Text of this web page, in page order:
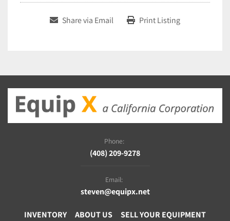
Share via Email Print Listing
Phone:
(408) 209-9278
Email:
steven@equipx.net
INVENTORY ABOUT US
SELL YOUR EQUIPMENT